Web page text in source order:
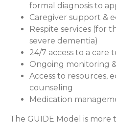
formal diagnosis to
Caregiver support &
Respite services (for
severe dementia)
24/7 access to a care
Ongoing monitoring
Access to resources,
counseling
Medication
The GUIDE Model is more